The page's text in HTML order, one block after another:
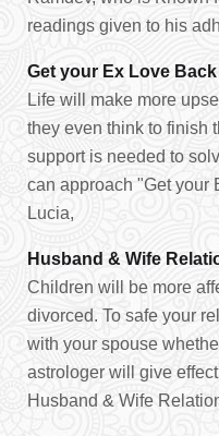
readings given to his
Get your Ex Love
Life will make more
they even think to finish
support is needed to
can approach "Get your
Lucia,
Husband & Wife
Children will be more
divorced. To safe your
with your spouse
astrologer will give
Husband & Wife